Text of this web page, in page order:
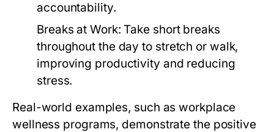
accountability.
Breaks at Work: Take short breaks
throughout the day to stretch or walk,
improving productivity and reducing
stress.
Real-world examples, such as workplace
wellness programs, demonstrate the positive